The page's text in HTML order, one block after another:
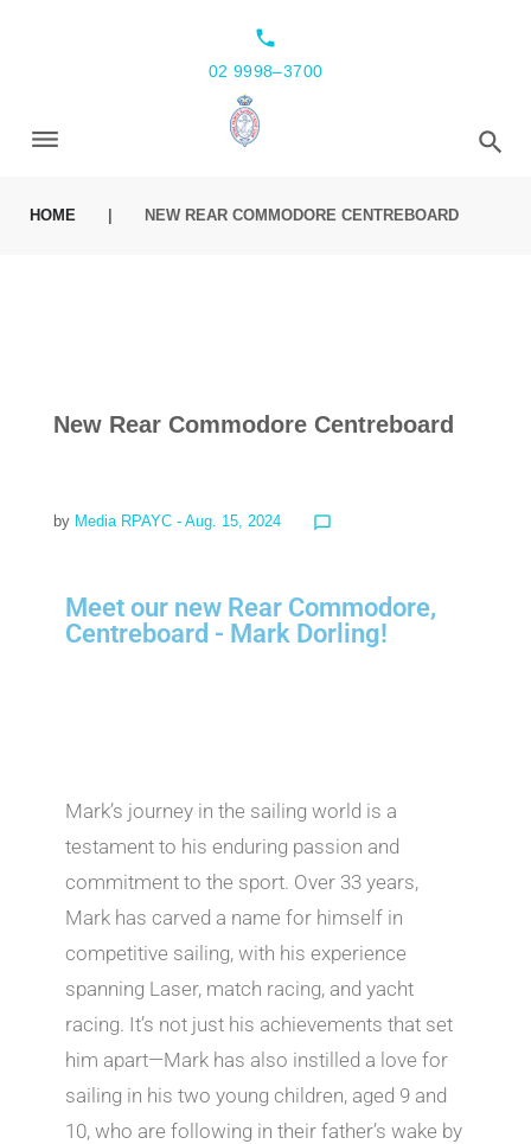
local_phone
02 9998–3700
HOME NEW REAR COMMODORE CENTREBOARD
New Rear Commodore Centreboard
by Media RPAYC - Aug. 15, 2024 chat_bubble_outline
Meet our new Rear Commodore,
Centreboard - Mark Dorling!
Mark’s journey in the sailing world is a
testament to his enduring passion and
commitment to the sport. Over 33 years,
Mark has carved a name for himself in
competitive sailing, with his experience
spanning Laser, match racing, and yacht
racing. It’s not just his achievements that set
him apart—Mark has also instilled a love for
sailing in his two young children, aged 9 and
10, who are following in their father’s wake by